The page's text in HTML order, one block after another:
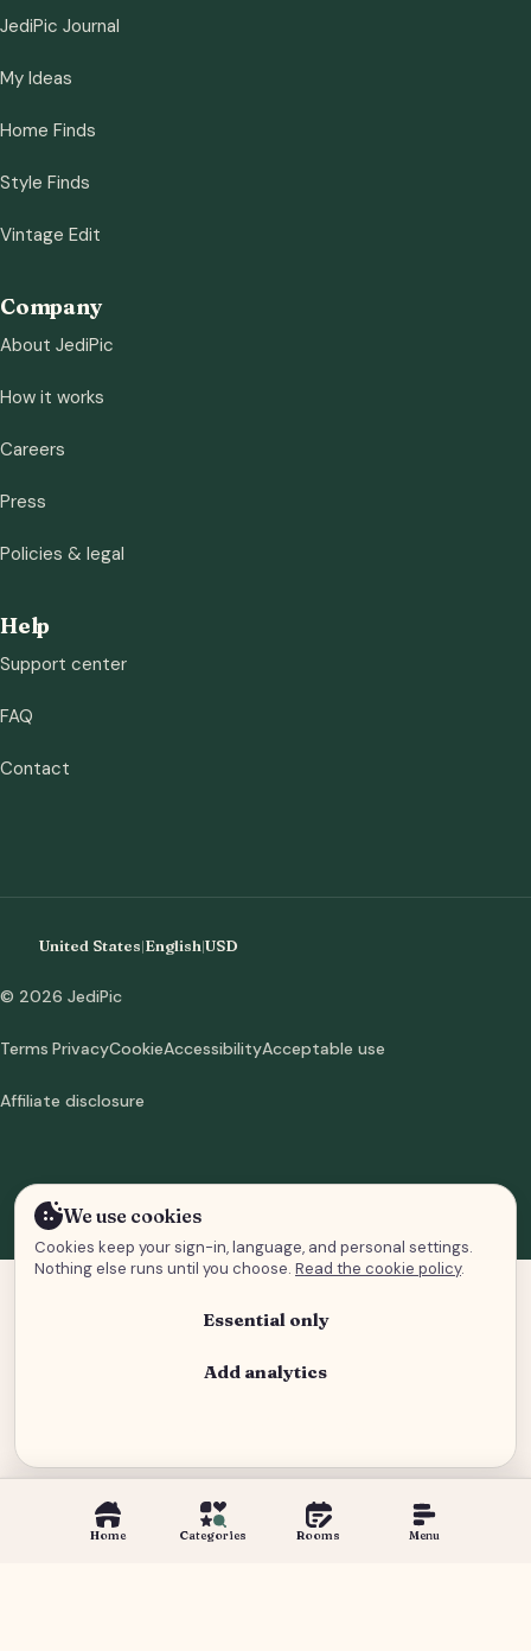
Home Categories Rooms Menu
JediPic Journal
My Ideas
Home Finds
Style Finds
Vintage Edit
Company
About JediPic
How it works
Careers
Press
Policies & legal
Help
Support center
FAQ
Contact
United States|English|USD
© 2026 JediPic
Terms PrivacyCookieAccessibilityAcceptable use
Affiliate disclosure
We use cookies
Cookies keep your sign-in, language, and personal settings.
Nothing else runs until you choose. Read the cookie policy.
Essential only
Add analytics